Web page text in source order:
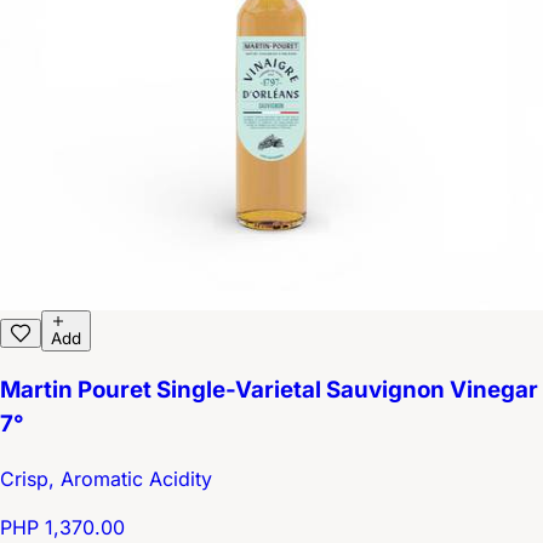
Add
Martin Pouret Single-Varietal Sauvignon Vinegar
7°
Crisp, Aromatic Acidity
PHP 1,370.00